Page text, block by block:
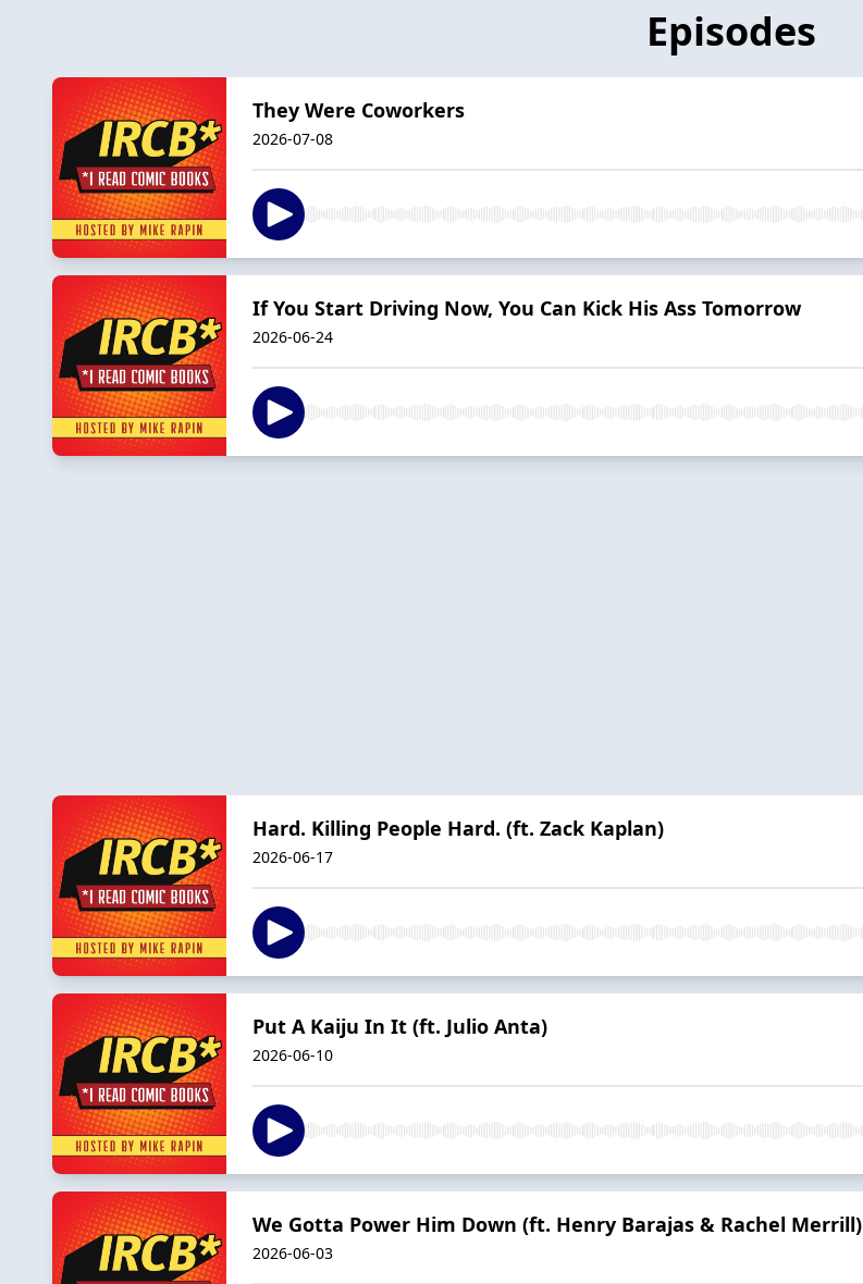
Episodes
They Were Coworkers
2026-07-08
If You Start Driving Now, You Can Kick His Ass Tomorrow
2026-06-24
Hard. Killing People Hard. (ft. Zack Kaplan)
2026-06-17
Put A Kaiju In It (ft. Julio Anta)
2026-06-10
We Gotta Power Him Down (ft. Henry Barajas & Rachel Merrill)
2026-06-03